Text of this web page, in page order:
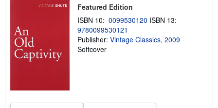
p
p
i
n
g
r
Featured Edition
ISBN 10: 0099530120 ISBN 13:
9780099530121
Publisher: Vintage Classics, 2009
Softcover